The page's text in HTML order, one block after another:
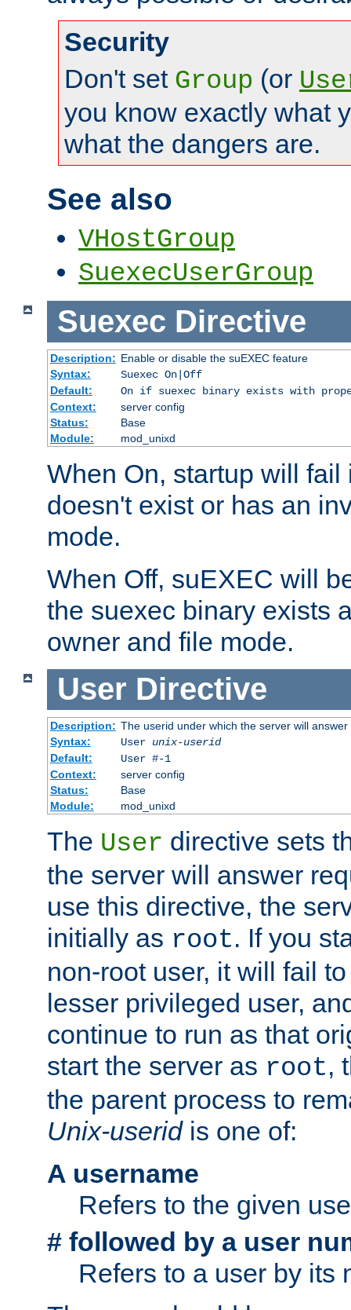
Security
Don't set Group (or
you know exactly what
what the dangers are.
See also
VHostGroup
SuexecUserGroup
Suexec Directive
Description: Enable or disable the suEXEC feature
Syntax:
Suexec On|Off
Default:
On if suexec binary exists with
Context:
server config
Status:
Base
Module:
mod_unixd
When On, startup will
doesn't exist or has an
mode.
When Off, suEXEC will
the suexec binary exists
owner and file mode.
User Directive
Description: The userid under which the server will answer
Syntax:
User unix-userid
Default:
User #-1
Context:
server config
Status:
Base
Module:
mod_unixd
The User directive sets
the server will answer
use this directive, the
initially as root. If you
non-root user, it will fail
lesser privileged user,
continue to run as that
start the server as root,
the parent process to
Unix-useridis one of:
A username
Refers to the given
# followed by a user
Refers to a user by its